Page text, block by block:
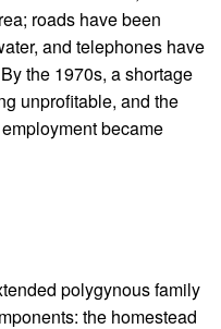
roads have been
and telephones have
the 1970s, a shortage
unprofitable, and the
became
polygynous family
the homestead